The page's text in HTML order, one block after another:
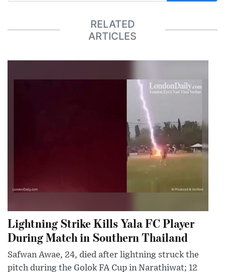
RELATED
ARTICLES
Lightning Strike Kills Yala FC Player
During Match in Southern Thailand
Safwan Awae, 24, died after lightning struck the
pitch during the Golok FA Cup in Narathiwat; 12